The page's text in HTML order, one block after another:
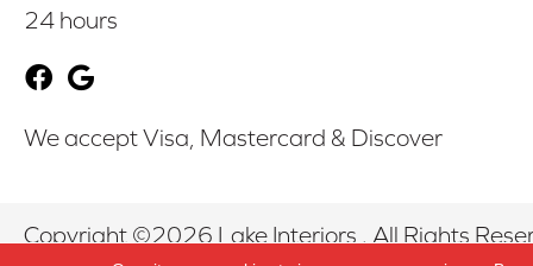
24 hours
We accept Visa, Mastercard & Discover
Copyright ©2026 Lake Interiors . All Rights